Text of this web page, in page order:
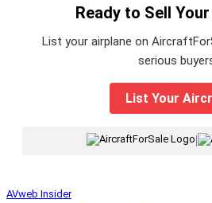
Ready to Sell
List your airplane on
serious
List Your
AVweb Insider